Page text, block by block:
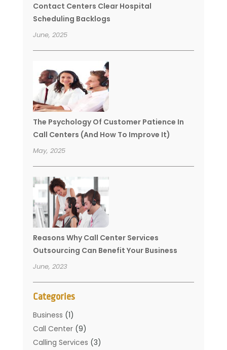
Contact Centers Clear Hospital
Scheduling Backlogs
June, 2025
The Psychology Of Customer Patience In
Call Centers (And How To Improve It)
May, 2025
Reasons Why Call Center Services
Outsourcing Can Benefit Your Business
June, 2023
Categories
Business (1)
Call Center(9)
Calling Services (3)